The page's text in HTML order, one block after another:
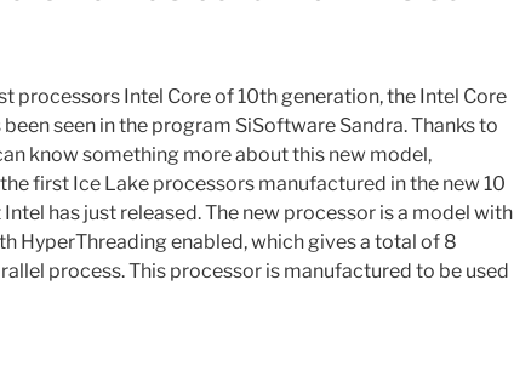
processors Intel Core of 10th generation, the Intel Core
been seen in the program SiSoftware Sandra. Thanks to
know something more about this new model,
first Ice Lake processors manufactured in the new 10
has just released. The new processor is a model with
HyperThreading enabled, which gives a total of 8
process. This processor is manufactured to be used